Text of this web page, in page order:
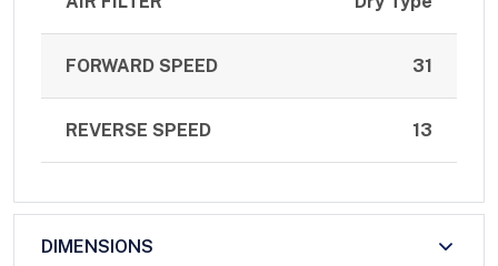
FORWARD SPEED 31
REVERSE SPEED 13
DIMENSIONS